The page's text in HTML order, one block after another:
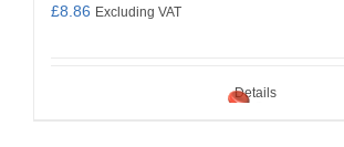
£8.86 Excluding VAT
Details